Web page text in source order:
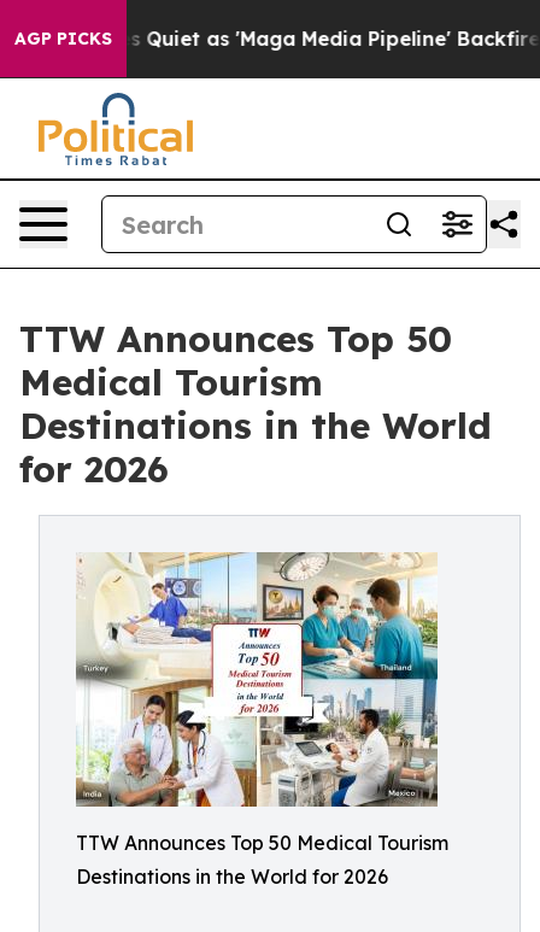
AGP PICKS
as 'Maga Media Pipeline' Backfires Amid Rumors
TTW Announces Top 50
Medical Tourism
Destinations in the World
for 2026
TTW Announces Top 50 Medical Tourism
Destinations in the World for 2026